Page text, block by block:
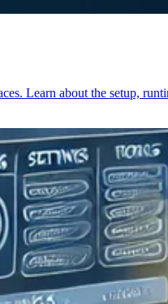
Learn about the setup,